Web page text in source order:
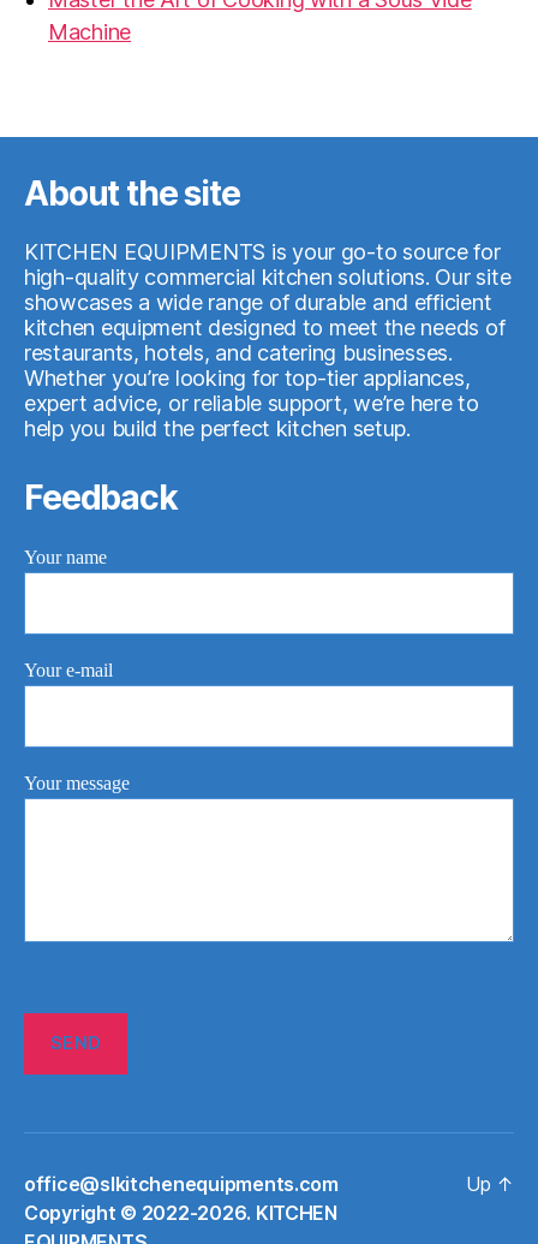
Machine
About the site
KITCHEN EQUIPMENTS is your go-to source for
high-quality commercial kitchen solutions. Our site
showcases a wide range of durable and efficient
kitchen equipment designed to meet the needs of
restaurants, hotels, and catering businesses.
Whether you’re looking for top-tier appliances,
expert advice, or reliable support, we’re here to
help you build the perfect kitchen setup.
Feedback
Your name
Your e-mail
Your message
office@slkitchenequipments.com
Сopyright © 2022-2026. KITCHEN
Up ↑